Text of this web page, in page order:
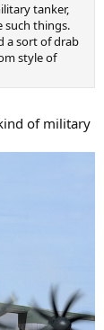
tanker,
such things.
a sort of drab
style of
of military